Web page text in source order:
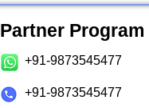
Partner Program
+91-9873545477
+91-9873545477